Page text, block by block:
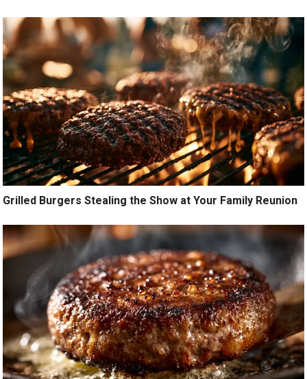
Grilled Burgers Stealing the Show at Your Family Reunion